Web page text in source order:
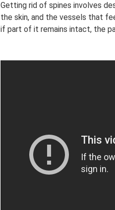
Getting rid of spines involves
the skin, and the vessels that
if part of it remains intact, the